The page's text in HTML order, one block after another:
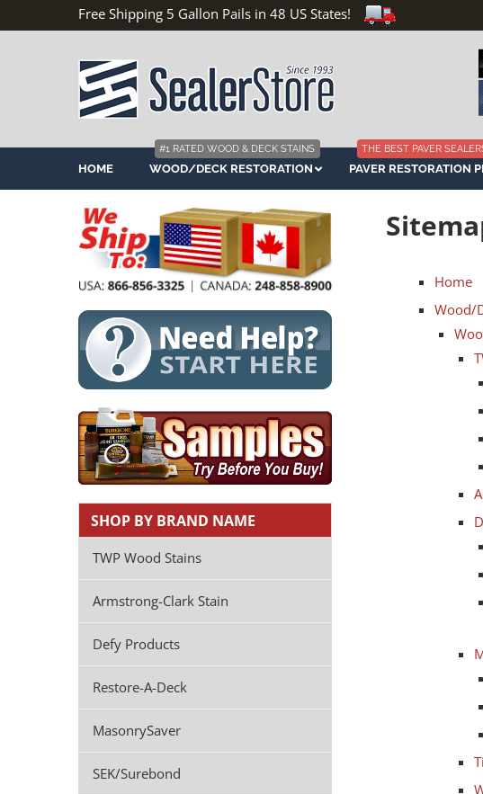
Free Shipping 5 Gallon Pails in 48 US States!
HOME WOOD/DECK RESTORATION
#1 RATED WOOD & DECK STAINS
PAVER RESTORATION
THE BEST PAVER
Home
Wood/
SHOP BY BRAND NAME
TWP Wood Stains
Armstrong-Clark Stain
Defy Products
Restore-A-Deck
MasonrySaver
SEK/Surebond